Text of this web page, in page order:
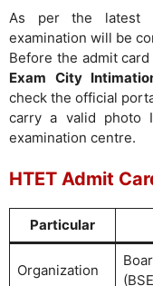
As per the latest
examination will be
Before the admit
Exam City
check the official
carry a valid photo
examination centre.
HTET Admit
Particular
Organization